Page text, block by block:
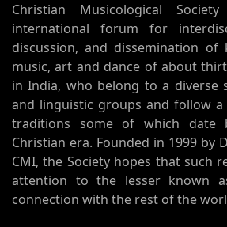
Christian Musicological
international forum for
discussion, and dissemination of
music, art and dance of about
in India, who belong to a diverse
and linguistic groups and follow
traditions some of which date
Christian era. Founded in 1999 by
CMI, the Society hopes that such
attention to the lesser known
connection with the rest of the